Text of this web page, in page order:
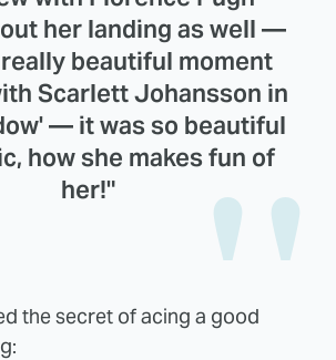
her landing as well —
beautiful moment
Scarlett Johansson in
— it was so beautiful
how she makes fun of
her!"
the secret of acing a good